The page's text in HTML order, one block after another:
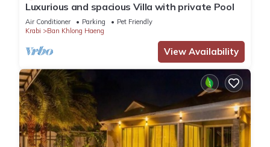
Luxurious and spacious Villa with private Pool
Air Conditioner Parking
Pet Friendly
Krabi
Ban Khlong Haeng
View Availability